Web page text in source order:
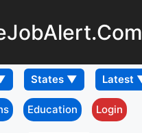
Education Login